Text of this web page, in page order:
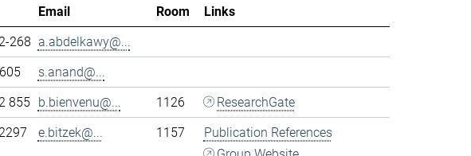
Email Room
Links
268 a.abdelkawy@...
s.anand@...
855 b.bienvenu@... 1126
ResearchGate
e.bitzek@... 1157
Publication References